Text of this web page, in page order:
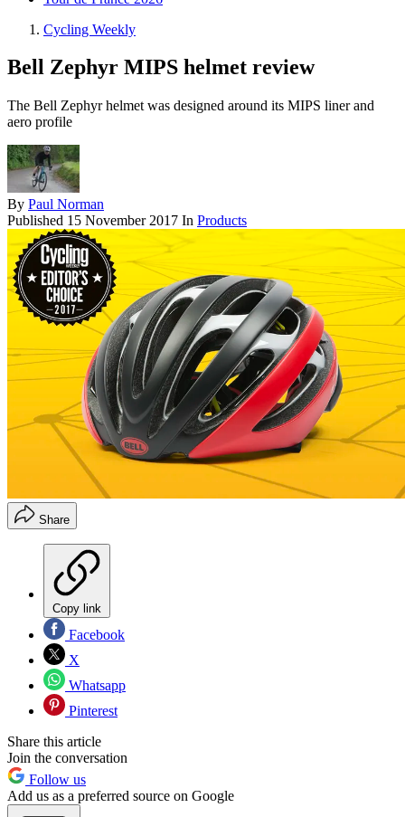
Cycling Weekly
Bell Zephyr MIPS helmet review
The Bell Zephyr helmet was designed around its MIPS liner and
aero profile
By Paul Norman
Published 15 November 2017 In Products
Share
Copy link
Facebook
X
Whatsapp
Pinterest
Share this article
Join the conversation
Follow us
Add us as a preferred source on Google